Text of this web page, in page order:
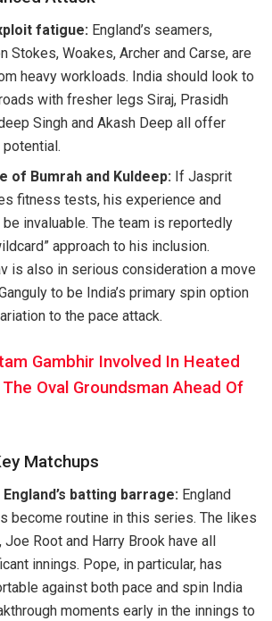
fatigue: England’s seamers,
Stokes, Woakes, Archer and Carse, are
heavy workloads. India should look to
with fresher legs Siraj, Prasidh
Singh and Akash Deep all offer
of Bumrah and Kuldeep: If Jasprit
fitness tests, his experience and
invaluable. The team is reportedly
approach to his inclusion.
is also in serious consideration a move
to be India’s primary spin option
to the pace attack.
Gambhir Involved In Heated
Oval Groundsman Ahead Of
Matchups
batting barrage: England
become routine in this series. The likes
Root and Harry Brook have all
innings. Pope, in particular, has
against both pace and spin India
moments early in the innings to